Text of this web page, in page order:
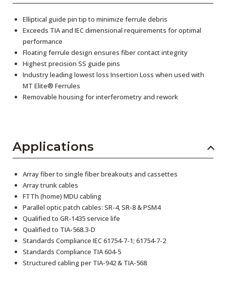
Elliptical guide pin tip to minimize ferrule debris
Exceeds TIA and IEC dimensional requirements for optimal
performance
Floating ferrule design ensures fiber contact integrity
Highest precision SS guide pins
Industry leading lowest loss Insertion Loss when used with
MT Elite® Ferrules
Removable housing for interferometry and rework
Applications
Array fiber to single fiber breakouts and cassettes
Array trunk cables
FTTh (home) MDU cabling
Parallel optic patch cables: SR-4, SR-8 & PSM4
Qualified to GR-1435 service life
Qualified to TIA-568.3-D
Standards Compliance IEC 61754-7-1; 61754-7-2
Standards Compliance TIA 604-5
Structured cabling per TIA-942 & TIA-568